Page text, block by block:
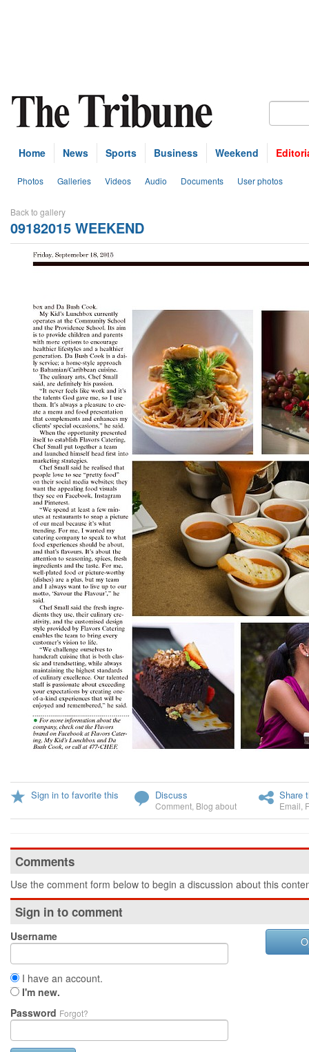
Home News Sports Business Weekend
Photos Galleries Videos Audio Documents User photos
Back to gallery
09182015 WEEKEND
Sign in to favorite this Discuss
Comment Blog about
Share
Email
Comments
Use the comment form below to begin a discussion about this
Sign in to comment
Username
I have an account.
I'm new.
Password Forgot?